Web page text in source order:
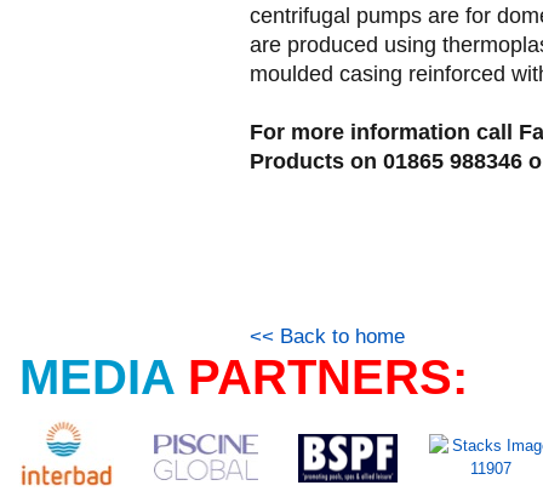
centrifugal pumps are for
are produced using
moulded casing reinforced
For more information call
Products on 01865 988346
<< Back to home
MEDIA PARTNERS: